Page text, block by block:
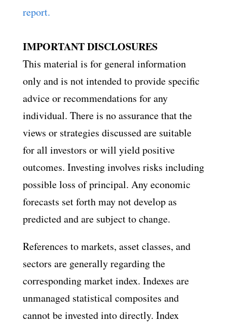
report.
IMPORTANT DISCLOSURES
This material is for general information
only and is not intended to provide specific
advice or recommendations for any
individual. There is no assurance that the
views or strategies discussed are suitable
for all investors or will yield positive
outcomes. Investing involves risks including
possible loss of principal. Any economic
forecasts set forth may not develop as
predicted and are subject to change.
References to markets, asset classes, and
sectors are generally regarding the
corresponding market index. Indexes are
unmanaged statistical composites and
cannot be invested into directly. Index